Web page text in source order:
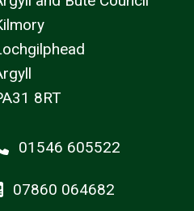
8RT
01546 605522
07860 064682